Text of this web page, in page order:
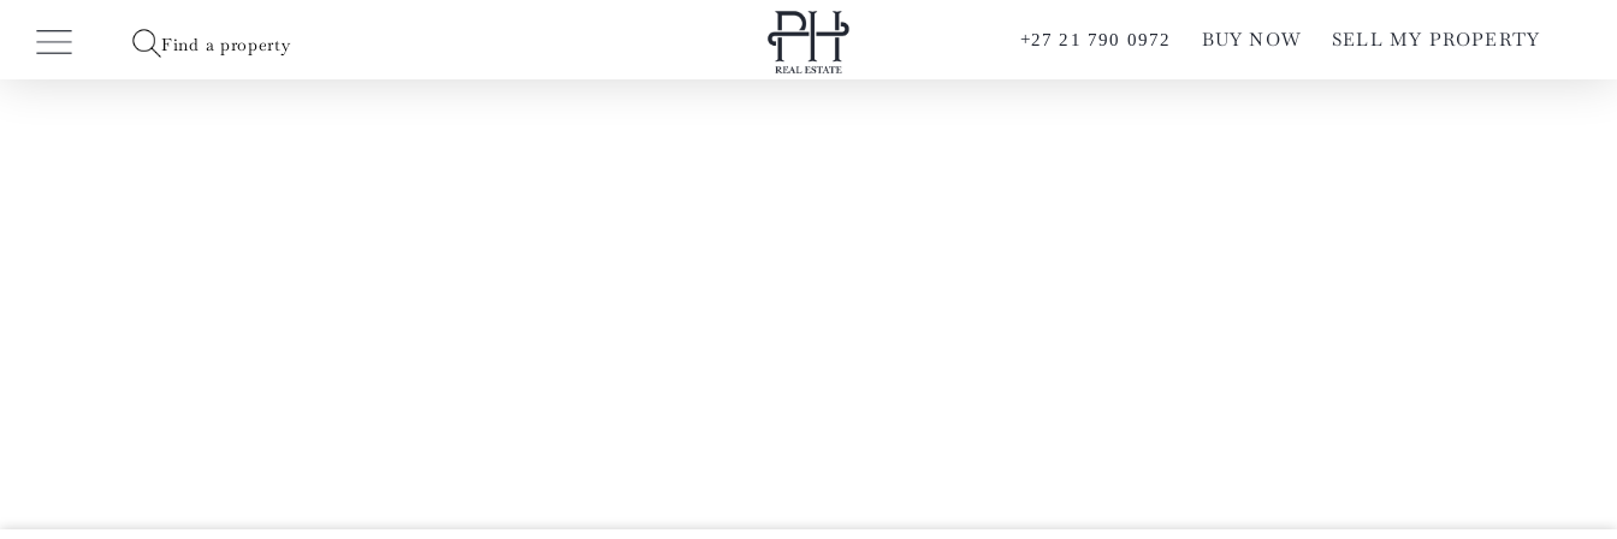
Find a property +27 21 790 0972 BUY NOW SELL MY PROPERTY